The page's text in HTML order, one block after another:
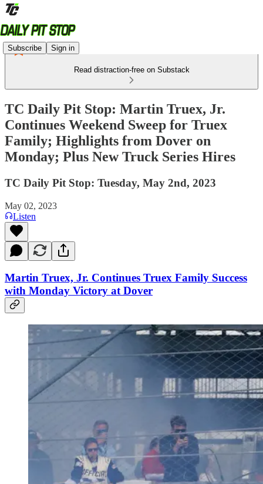
Subscribe Sign in
Read distraction-free on Substack
TC Daily Pit Stop: Martin Truex, Jr.
Continues Weekend Sweep for Truex
Family; Highlights from Dover on
Monday; Plus New Truck Series Hires
TC Daily Pit Stop: Tuesday, May 2nd, 2023
May 02, 2023
Listen
Martin Truex, Jr. Continues Truex Family Success
with Monday Victory at Dover